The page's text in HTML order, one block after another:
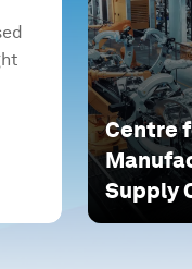
Centre
Supply